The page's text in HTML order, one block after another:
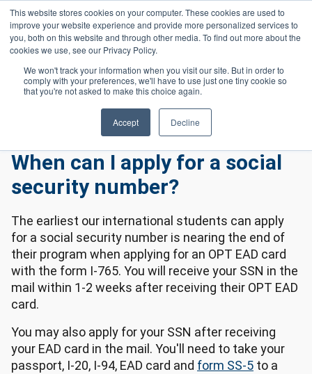
This website stores cookies on your computer. These cookies are used to
improve your website experience and provide more personalized services to
you, both on this website and through other media. To find out more about the
cookies we use, see our Privacy Policy.
We won't track your information when you visit our site. But in order to
comply with your preferences, we'll have to use just one tiny cookie so
that you're not asked to make this choice again.
Accept Decline
Skip to main content
LOGIN
Homepage
Frequently Asked Questions
When can I apply for a social
security number?
The earliest our international students can apply
for a social security number is nearing the end of
their program when applying for an OPT EAD card
with the form I-765. You will receive your SSN in the
mail within 1-2 weeks after receiving their OPT EAD
card.
You may also apply for your SSN after receiving
your EAD card in the mail. You'll need to take your
passport, I-20, I-94, EAD card and form SS-5 to a